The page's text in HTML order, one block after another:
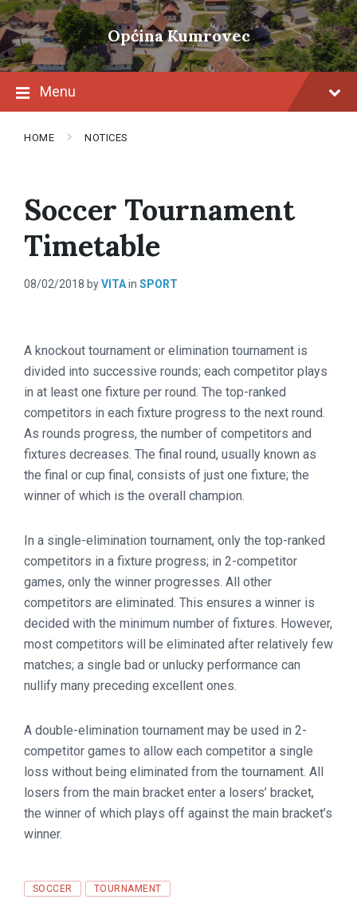
Skip
to
content
Skip
to
main
navigation
Skip
to
footer
Općina Kumrovec
Menu
HOME NOTICES
Soccer Tournament
Timetable
08/02/2018 byVITAin SPORT
A knockout tournament or elimination tournament is
divided into successive rounds; each competitor plays
in at least one fixture per round. The top-ranked
competitors in each fixture progress to the next round.
As rounds progress, the number of competitors and
fixtures decreases. The final round, usually known as
the final or cup final, consists of just one fixture; the
winner of which is the overall champion.
In a single-elimination tournament, only the top-ranked
competitors in a fixture progress; in 2-competitor
games, only the winner progresses. All other
competitors are eliminated. This ensures a winner is
decided with the minimum number of fixtures. However,
most competitors will be eliminated after relatively few
matches; a single bad or unlucky performance can
nullify many preceding excellent ones.
A double-elimination tournament may be used in 2-
competitor games to allow each competitor a single
loss without being eliminated from the tournament. All
losers from the main bracket enter a losers’ bracket,
the winner of which plays off against the main bracket’s
winner.
Tags
SOCCER TOURNAMENT